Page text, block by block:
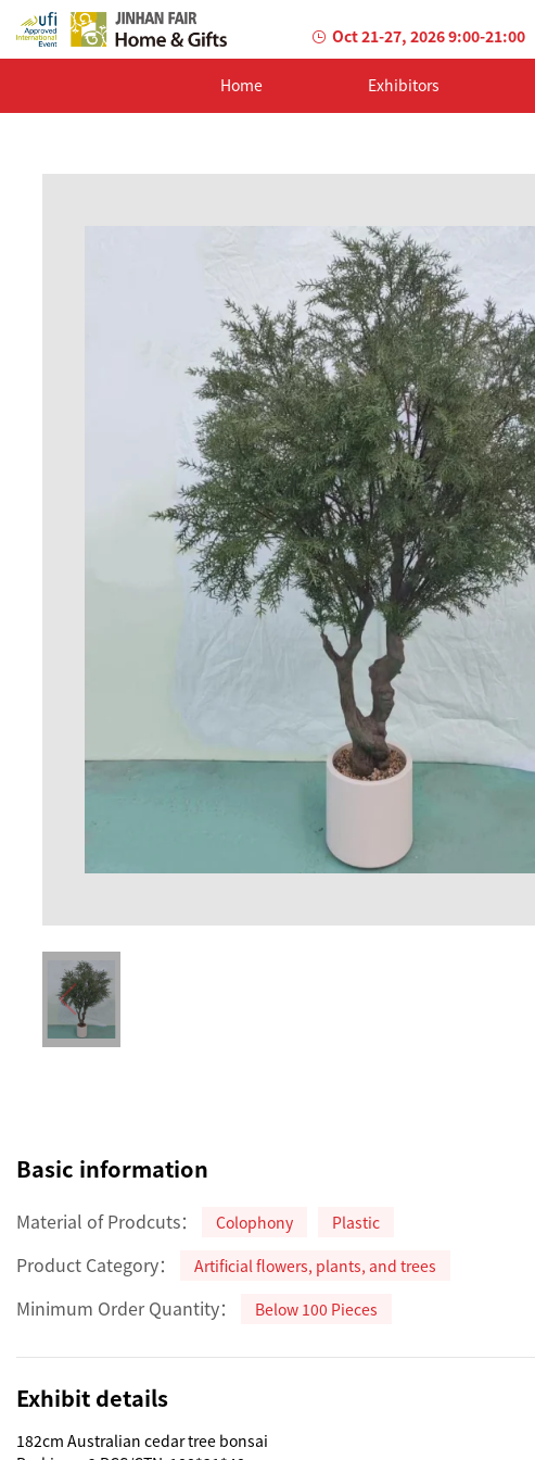
Oct 21-27, 2026 9:00-21:00
Home Exhibitors
Basic information
Material of Prodcuts： Colophony Plastic
Product Category： Artificial flowers, plants, and trees
Minimum Order Quantity： Below 100 Pieces
Exhibit details
182cm Australian cedar tree bonsai